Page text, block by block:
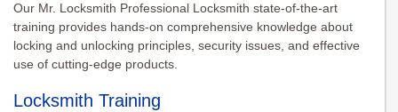
Our Mr. Locksmith Professional Locksmith state-of-the-art
training provides hands-on comprehensive knowledge about
locking and unlocking principles, security issues, and effective
use of cutting-edge products.
Locksmith Training